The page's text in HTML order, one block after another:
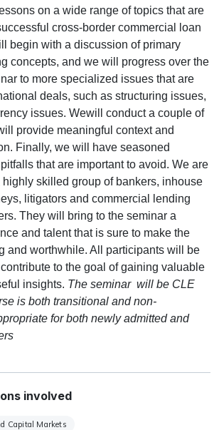
on a wide range of topics that are
cross-border commercial loan
begin with a discussion of primary
concepts, and we will progress over the
to more specialized issues that are
deals, such as structuring issues,
issues. Wewill conduct a couple of
provide meaningful context and
Finally, we will have seasoned
that are important to avoid. We are
highly skilled group of bankers, inhouse
litigators and commercial lending
They will bring to the seminar a
and talent that is sure to make the
and worthwhile. All participants will be
to the goal of gaining valuable
insights. The seminar will be CLE
is both transitional and non-
for both newly admitted and
involved
Capital Markets